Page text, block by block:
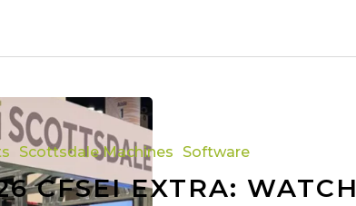
Scottsdale Machines Software
CFSEI EXTRA: WATCH